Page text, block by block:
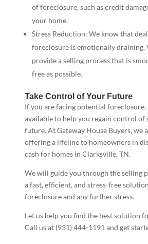
of foreclosure, such as credit
your home.
Stress Reduction: We know that
foreclosure is emotionally draining.
provide a selling process that is
free as possible.
Take Control of Your Future
If you are facing potential
available to help you regain control of
future. At Gateway House Buyers, we
offering a lifeline to homeowners in
cash for homes in Clarksville, TN.
We will guide you through the selling
a fast, efficient, and stress-free
foreclosure and any further stress.
Let us help you find the best solution
Call us at (931) 444-1191 and get